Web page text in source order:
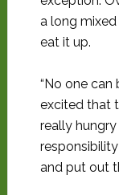
a long
eat it up.
“No one can
excited that
really
and put out